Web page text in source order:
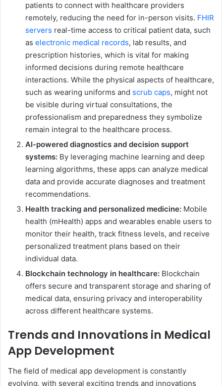
patients to connect with healthcare providers
remotely, reducing the need for in-person visits. FHIR
servers real-time access to critical patient data, such
as electronic medical records, lab results, and
prescription histories, which is vital for making
informed decisions during remote healthcare
interactions. While the physical aspects of healthcare,
such as wearing uniforms and scrub caps, might not
be visible during virtual consultations, the
professionalism and preparedness they symbolize
remain integral to the healthcare process.
AI-powered diagnostics and decision support
systems: By leveraging machine learning and deep
learning algorithms, these apps can analyze medical
data and provide accurate diagnoses and treatment
recommendations.
Health tracking and personalized medicine: Mobile
health (mHealth) apps and wearables enable users to
monitor their health, track fitness levels, and receive
personalized treatment plans based on their
individual data.
Blockchain technology in healthcare: Blockchain
offers secure and transparent storage and sharing of
medical data, ensuring privacy and interoperability
across different healthcare systems.
Trends and Innovations in Medical
App Development
The field of medical app development is constantly
evolving, with several exciting trends and innovations